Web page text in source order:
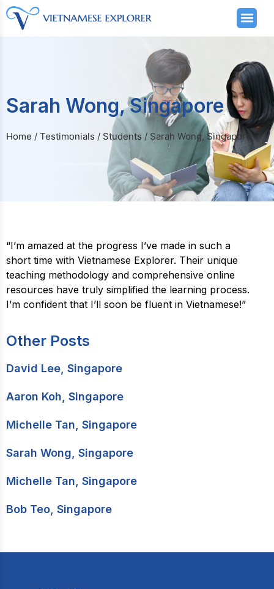
Sarah Wong, Singapore
Home / Testimonials / Students / Sarah Wong, Singapore
“I’m amazed at the progress I’ve made in such a
short time with Vietnamese Explorer. Their unique
teaching methodology and comprehensive online
resources have truly simplified the learning process.
I’m confident that I’ll soon be fluent in Vietnamese!”
Other Posts
David Lee, Singapore
Aaron Koh, Singapore
Michelle Tan, Singapore
Sarah Wong, Singapore
Michelle Tan, Singapore
Bob Teo, Singapore